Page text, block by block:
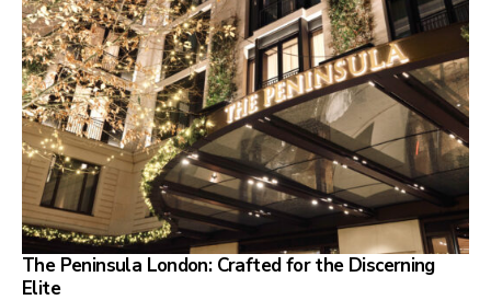
The Peninsula London: Crafted for the Discerning
Elite